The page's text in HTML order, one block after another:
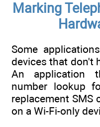
Marking
Some
devices that don't
An application
number lookup
replacement
on a Wi-Fi-only